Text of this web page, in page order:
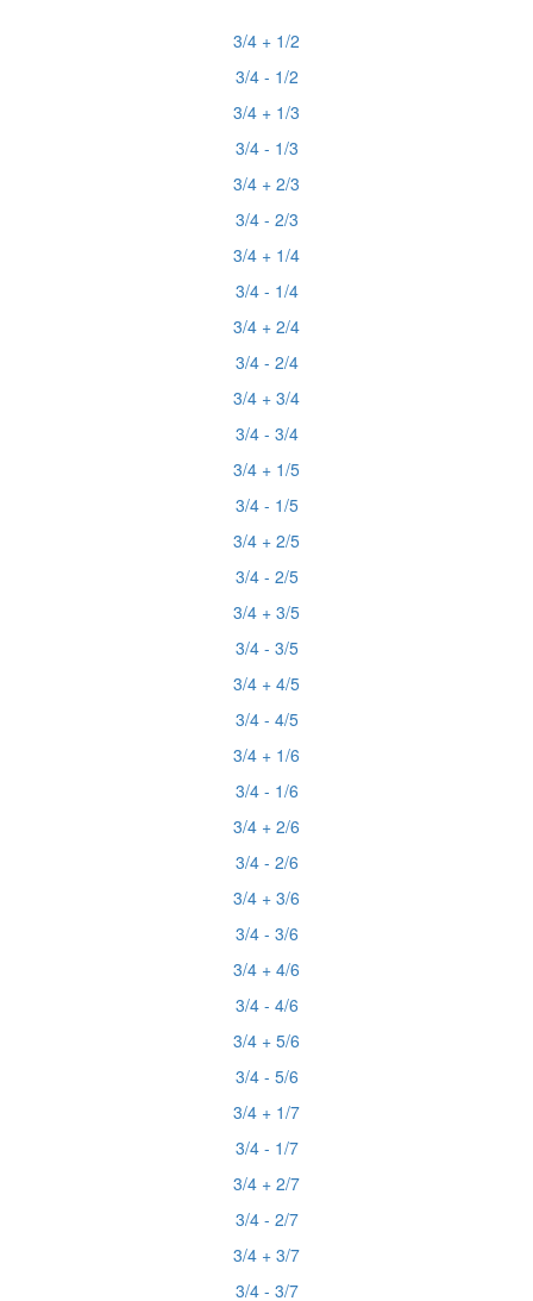
3/4 + 1/2
3/4 - 1/2
3/4 + 1/3
3/4 - 1/3
3/4 + 2/3
3/4 - 2/3
3/4 + 1/4
3/4 - 1/4
3/4 + 2/4
3/4 - 2/4
3/4 + 3/4
3/4 - 3/4
3/4 + 1/5
3/4 - 1/5
3/4 + 2/5
3/4 - 2/5
3/4 + 3/5
3/4 - 3/5
3/4 + 4/5
3/4 - 4/5
3/4 + 1/6
3/4 - 1/6
3/4 + 2/6
3/4 - 2/6
3/4 + 3/6
3/4 - 3/6
3/4 + 4/6
3/4 - 4/6
3/4 + 5/6
3/4 - 5/6
3/4 + 1/7
3/4 - 1/7
3/4 + 2/7
3/4 - 2/7
3/4 + 3/7
3/4 - 3/7